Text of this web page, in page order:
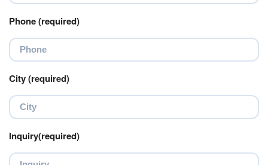
Phone (required)
City (required)
Inquiry(required)